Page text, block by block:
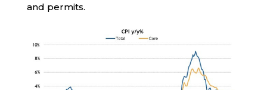
and permits.